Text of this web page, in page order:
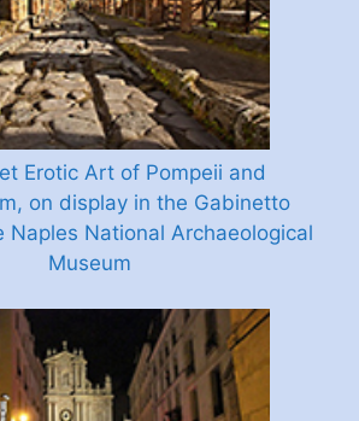
Erotic Art of Pompeii and
on display in the Gabinetto
Naples National Archaeological
Museum